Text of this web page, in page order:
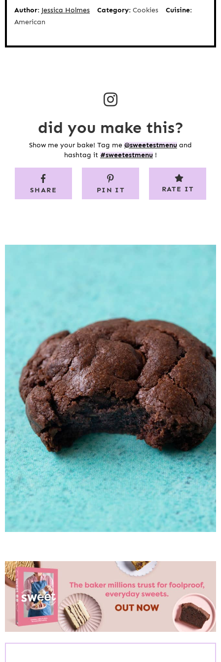
Author: Jessica Holmes Category: Cookies
Cuisine:
American
did you make this?
Show me your bake! Tag me @sweetestmenu and
hashtag it #sweetestmenu !
RATE IT